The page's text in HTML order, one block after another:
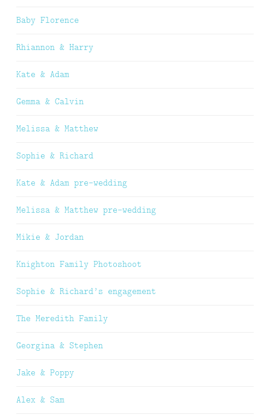
Baby Florence
Rhiannon & Harry
Kate & Adam
Gemma & Calvin
Melissa & Matthew
Sophie & Richard
Kate & Adam pre-wedding
Melissa & Matthew pre-wedding
Mikie & Jordan
Knighton Family Photoshoot
Sophie & Richard’s engagement
The Meredith Family
Georgina & Stephen
Jake & Poppy
Alex & Sam